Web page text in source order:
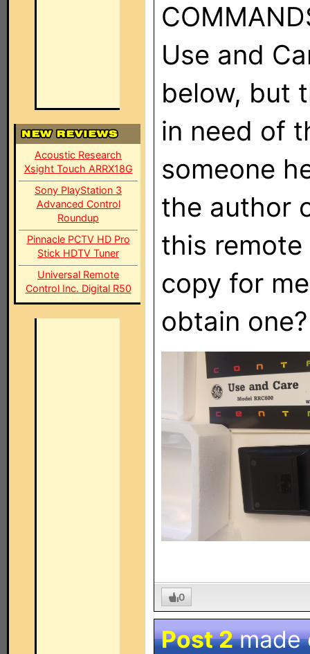
Acoustic Research
Xsight Touch ARRX18G
Sony PlayStation 3
Advanced Control
Roundup
Pinnacle PCTV HD Pro
Stick HDTV Tuner
Universal Remote
Control Inc. Digital R50
Use and
below, but
in need of
someone
the author
this remote
copy for
obtain one?
0
Post 2made